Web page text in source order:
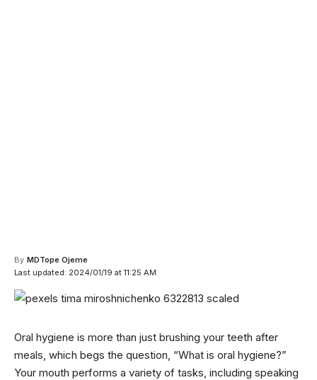
Last updated: 2024/01/19 at 11:25 AM
By MDTope Ojeme
Oral hygiene is more than just brushing your teeth after
meals, which begs the question, “What is oral hygiene?”
Your mouth performs a variety of tasks, including speaking